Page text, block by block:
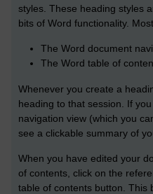
styles. These heading styles
bits of Word functionality.
The Word document
The Word table of
Whenever you create a
heading to that session. If
navigation view (which you
see a clickable summary of
When you have edited your
of contents, click on the
table of contents button. This